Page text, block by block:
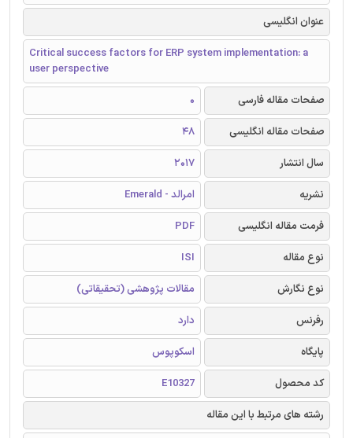
عنوان انگلیسی
Critical success factors for ERP system implementation: a
user perspective
صفحات مقاله فارسی
0
صفحات مقاله انگلیسی
48
سال انتشار
2017
نشریه
امرالد - Emerald
فرمت مقاله انگلیسی
PDF
نوع مقاله
ISI
نوع نگارش
مقالات پژوهشی (تحقیقاتی)
رفرنس
دارد
پایگاه
اسکوپوس
کد محصول
E10327
رشته های مرتبط با این مقاله